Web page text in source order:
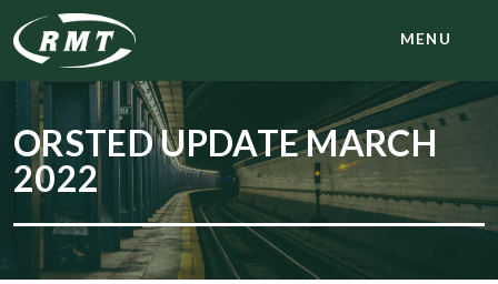
MENU
ORSTED UPDATE MARCH
2022